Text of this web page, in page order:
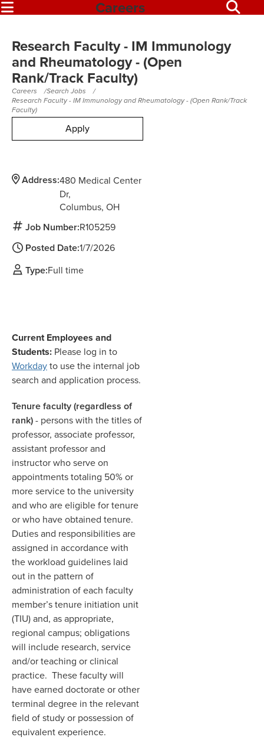
Careers
Research Faculty - IM Immunology
and Rheumatology - (Open
Rank/Track Faculty)
Careers
Search Jobs
Research Faculty - IM Immunology and Rheumatology - (Open Rank/Track
Faculty)
Apply
Address:480 Medical Center
Dr
Columbus,OH
Job Number:R105259
Posted Date:1/7/2026
Type:Full time
Current Employees and
Students: Please log in to
Workdayto use the internal job
search and application process.
Tenure faculty (regardless of
rank)- persons with the titles of
professor, associate professor,
assistant professor and
instructor who serve on
appointments totaling 50% or
more service to the university
and who are eligible for tenure
or who have obtained tenure.
Duties and responsibilities are
assigned in accordance with
the workload guidelines laid
out in the pattern of
administration of each faculty
member’s tenure initiation unit
(TIU) and, as appropriate,
regional campus; obligations
will include research, service
and/or teaching or clinical
practice. These faculty will
have earned doctorate or other
terminal degree in the relevant
field of study or possession of
equivalent experience.